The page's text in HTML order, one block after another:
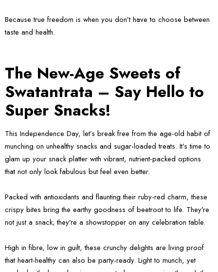
Because true freedom is when you don’t have to choose between
taste and health.
The New-Age Sweets of
Swatantrata – Say Hello to
Super Snacks!
This Independence Day, let’s break free from the age-old habit of
munching on unhealthy snacks and sugar-loaded treats. It’s time to
glam up your snack platter with vibrant, nutrient-packed options
that not only look fabulous but feel even better.
Packed with antioxidants and flaunting their ruby-red charm, these
crispy bites bring the earthy goodness of beetroot to life. They’re
not just a snack; they’re a showstopper on any celebration table.
High in fibre, low in guilt, these crunchy delights are living proof
that heart-healthy can also be party-ready. Light to munch, yet